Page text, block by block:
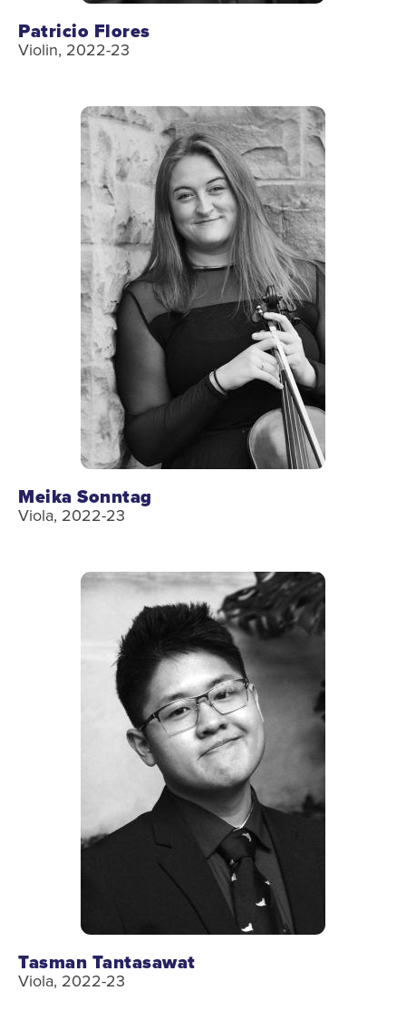
Patricio Flores
Violin, 2022-23
Meika Sonntag
Viola, 2022-23
Tasman Tantasawat
Viola, 2022-23